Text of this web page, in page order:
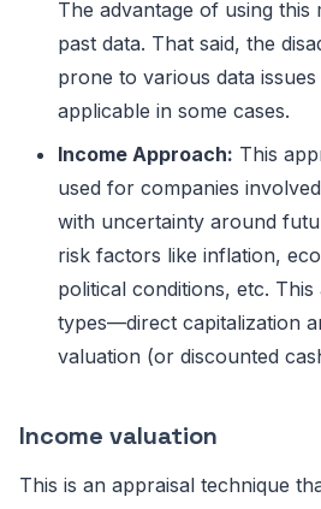
The advantage of using this
past data. That said, the
prone to various data
applicable in some cases.
Income Approach: This
used for companies
with uncertainty around
risk factors like inflation,
political conditions, etc.
types—direct capitalization
valuation (or discounted
Income valuation
This is an appraisal technique